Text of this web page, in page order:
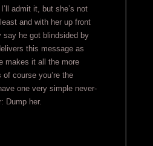
admit it, but she’s not
and with her up front
say he got blindsided by
this message as
makes it all the more
course you’re the
one very simple never-
Dump her.